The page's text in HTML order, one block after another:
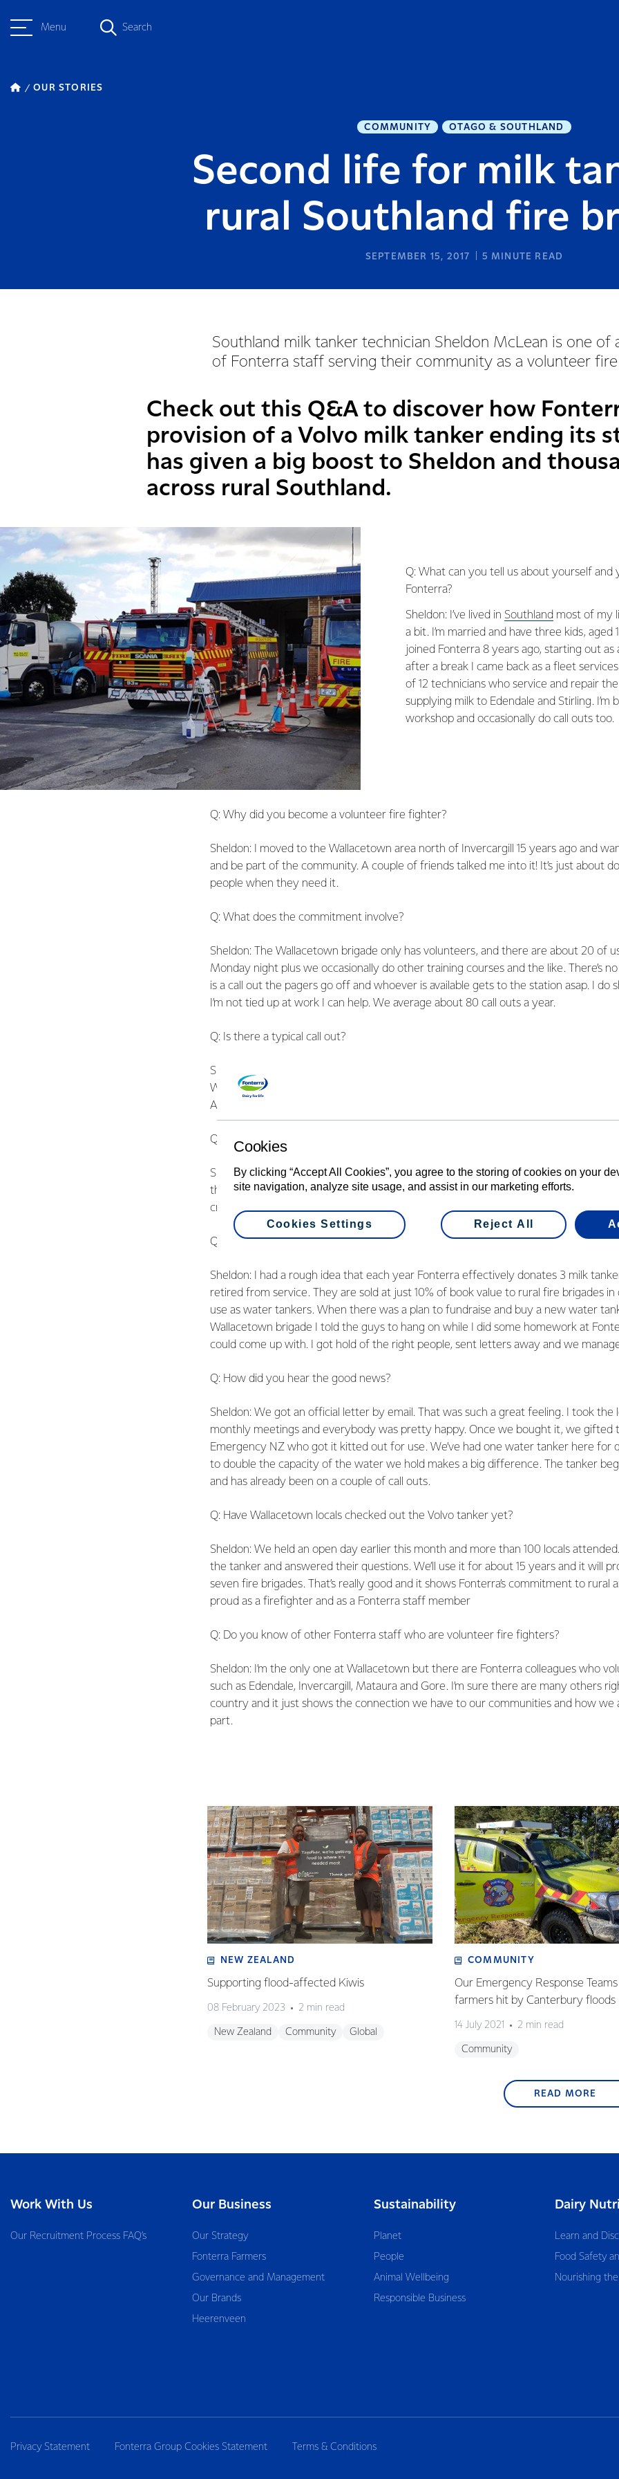
Menu Search
OUR STORIES
COMMUNITY OTAGO & SOUTHLAND
Second life for milk
rural Southland fire
SEPTEMBER 15, 2017 5 MINUTE READ
Southland milk tanker technician Sheldon McLean is one of
of Fonterra staff serving their community as a volunteer
Check out this Q&A to discover how
provision of a Volvo milk tanker ending its
has given a big boost to Sheldon and
across rural Southland.
Q: What can you tell us about yourself and
Fonterra?
Sheldon: I’ve lived in Southland most of my
a bit. I’m married and have three kids, aged
joined Fonterra 8 years ago, starting out as
after a break I came back as a fleet services
of 12 technicians who service and repair
supplying milk to Edendale and Stirling. I’m
workshop and occasionally do call outs too.
Q: Why did you become a volunteer fire fighter?
Sheldon: I moved to the Wallacetown area north of Invercargill 15 years ago and
and be part of the community. A couple of friends talked me into it! It’s just about
people when they need it.
Q: What does the commitment involve?
Sheldon: The Wallacetown brigade only has volunteers, and there are about 20 of
Monday night plus we occasionally do other training courses and the like. There’s
is a call out the pagers go off and whoever is available gets to the station asap. I do
I’m not tied up at work I can help. We average about 80 call outs a year.
Q: Is there a typical call out?
Sheldon: No. They vary a lot, from little grass fires to major buildings on fire through
We also go to plenty of fires at hay sheds and other farm structures. We regularly
Ambulance because we’re in a remote place. Road accidents and medical events
Q: What’s a big challenge facing your local brigade?
Sheldon: People in towns and cities take for granted that water will be available to
that in rural communities. Wallacetown has no reticulated water. If there’s a fire we
creeks. The community has always had to fund raise for our brigade to have a
Q: How did Fonterra get involved in helping Wallacetown?
Sheldon: I had a rough idea that each year Fonterra effectively donates 3 milk
retired from service. They are sold at just 10% of book value to rural fire brigades
use as water tankers. When there was a plan to fundraise and buy a new water
Wallacetown brigade I told the guys to hang on while I did some homework at
could come up with. I got hold of the right people, sent letters away and we
Q: How did you hear the good news?
Sheldon: We got an official letter by email. That was such a great feeling. I took
monthly meetings and everybody was pretty happy. Once we bought it, we gifted
Emergency NZ who got it kitted out for use. We’ve had one water tanker here for
to double the capacity of the water we hold makes a big difference. The tanker
and has already been on a couple of call outs.
Q: Have Wallacetown locals checked out the Volvo tanker yet?
Sheldon: We held an open day earlier this month and more than 100 locals
the tanker and answered their questions. We’ll use it for about 15 years and it will
seven fire brigades. That’s really good and it shows Fonterra’s commitment to rural
proud as a firefighter and as a Fonterra staff member
Q: Do you know of other Fonterra staff who are volunteer fire fighters?
Sheldon: I’m the only one at Wallacetown but there are Fonterra colleagues who
such as Edendale, Invercargill, Mataura and Gore. I’m sure there are many others
country and it just shows the connection we have to our communities and how we
part.
NEW ZEALAND
Supporting flood-affected Kiwis
08 February 2023 2 min read
New Zealand Community Global
COMMUNITY
Our Emergency Response
farmers hit by Canterbury floods
14 July 2021 2 min read
Community
READ MORE
Work With Us
Our Recruitment Process FAQ’s
Our Business
Our Strategy
Fonterra Farmers
Governance and Management
Our Brands
Heerenveen
Sustainability
Planet
People
Animal Wellbeing
Responsible Business
Dairy
Learn and
Food Safety
Nourishing
Privacy Statement Fonterra Group Cookies Statement Terms & Conditions
Cookies
By clicking “Accept All Cookies”, you agree to the storing of cookies on your
site navigation, analyze site usage, and assist in our marketing efforts.
Reject All
Cookies Settings